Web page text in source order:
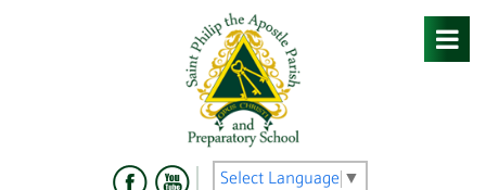
Select Language ▼